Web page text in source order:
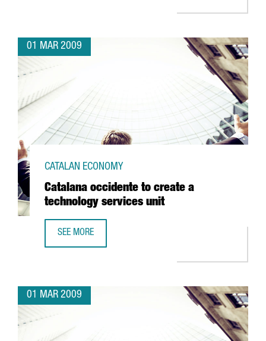
01 MAR 2009
Catalana occidente to create a
technology services unit
CATALAN ECONOMY
SEE MORE
01 MAR 2009